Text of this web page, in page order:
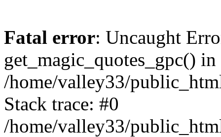
Fatal error: Uncaught
get_magic_quotes_gpc() in
/home/valley33/
Stack trace: #0
/home/valley33/